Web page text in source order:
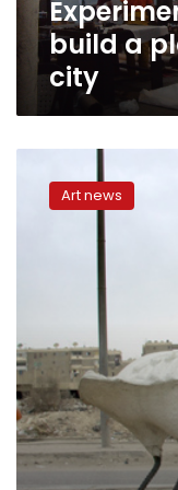
build a
city
current
Rana
ElNemr
Art news